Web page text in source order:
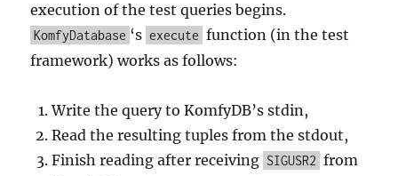
execution of the test queries begins.
KomfyDatabase ‘s execute function (in the test
framework) works as follows:
Write the query to KomfyDB’s stdin,
Read the resulting tuples from the stdout,
Finish reading after receiving SIGUSR2 from